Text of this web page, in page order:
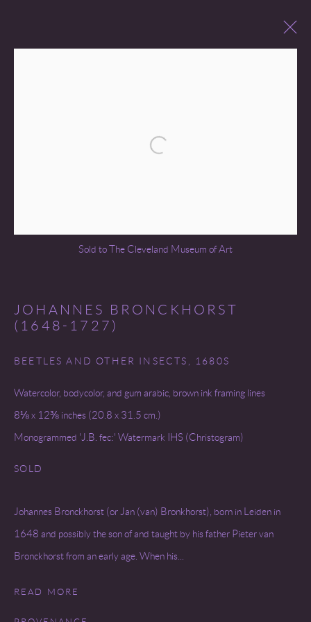
Open a larger version of the following
Sold to The Cleveland Museum of Art
JOHANNES BRONCKHORST
(1648-1727)
BEETLES AND OTHER INSECTS 1680S
Watercolor, bodycolor, and gum arabic, brown ink framing lines
8⅛ x 12⅜ inches (20.8 x 31.5 cm.)
Monogrammed 'J.B. fec:' Watermark IHS (Christogram)
SOLD
Johannes Bronckhorst (or Jan (van) Bronkhorst), born in Leiden in
1648 and possibly the son of and taught by his father Pieter van
Bronckhorst from an early age. When his...
READ MORE